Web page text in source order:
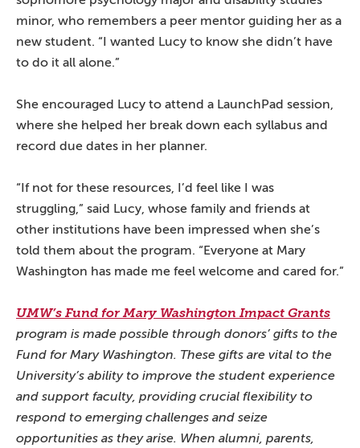
minor, who remembers a peer mentor guiding her as a
new student. “I wanted Lucy to know she didn’t have
to do it all alone.”
She encouraged Lucy to attend a LaunchPad session,
where she helped her break down each syllabus and
record due dates in her planner.
“If not for these resources, I’d feel like I was
struggling,” said Lucy, whose family and friends at
other institutions have been impressed when she’s
told them about the program. “Everyone at Mary
Washington has made me feel welcome and cared for.”
UMW’s Fund for Mary Washington Impact Grants
program is made possible through donors’ gifts to the
Fund for Mary Washington. These gifts are vital to the
University’s ability to improve the student experience
and support faculty, providing crucial flexibility to
respond to emerging challenges and seize
opportunities as they arise. When alumni, parents,